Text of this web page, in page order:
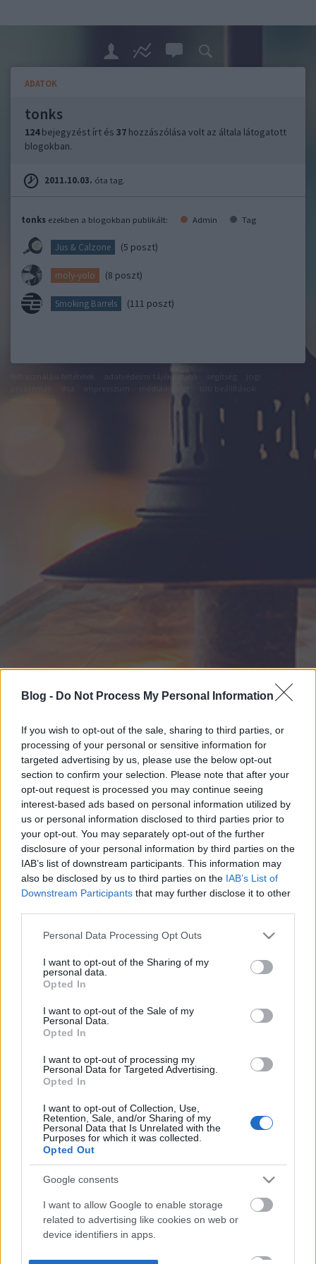
Blog - Do Not Process My Personal Information
If you wish to opt-out of the sale, sharing to third parties, or
processing of your personal or sensitive information for
targeted advertising by us, please use the below opt-out
section to confirm your selection. Please note that after your
opt-out request is processed you may continue seeing
interest-based ads based on personal information utilized by
us or personal information disclosed to third parties prior to
your opt-out. You may separately opt-out of the further
disclosure of your personal information by third parties on the
IAB’s list of downstream participants. This information may
also be disclosed by us to third parties on the IAB’s List of
Downstream Participants that may further disclose it to other
Please note that this website/app uses one or more Google
not limited to your visit or usage behaviour. You may click to
grant or deny consent to Google and its third-party tags to
use your data for below specified purposes in below Google
consent section.
Personal Data Processing Opt Outs
I want to opt-out of the Sharing of my
personal data.
Opted In
I want to opt-out of the Sale of my
Personal Data.
Opted In
I want to opt-out of processing my
Personal Data for Targeted Advertising.
Opted In
I want to opt-out of Collection, Use,
Retention, Sale, and/or Sharing of my
Personal Data that Is Unrelated with the
Purposes for which it was collected.
Opted Out
Google consents
I want to allow Google to enable storage
related to advertising like cookies on web or
device identifiers in apps.
ADATOK
tonks
124bejegyzést írt és 37 hozzászólása volt az általa látogatott
blogokban.
2011.10.03. óta tag.
tonks ezekben a blogokban publikált: Admin Tag
Jus & Calzone (5 poszt)
moly-yolo (8 poszt)
Smoking Barrels (111 poszt)